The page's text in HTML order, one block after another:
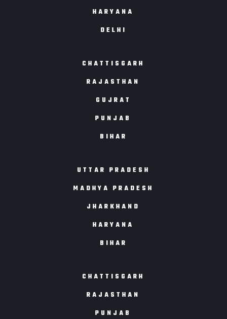
HARYANA
DELHI
CHATTISGARH
RAJASTHAN
GUJRAT
PUNJAB
BIHAR
UTTAR PRADESH
MADHYA PRADESH
JHARKHAND
HARYANA
BIHAR
CHATTISGARH
RAJASTHAN
PUNJAB